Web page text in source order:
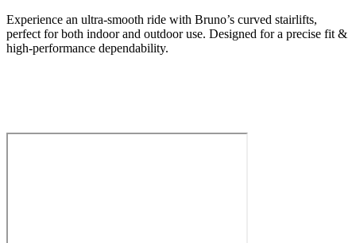
Experience an ultra-smooth ride with Bruno’s curved stairlifts,
perfect for both indoor and outdoor use. Designed for a precise fit &
high-performance dependability.